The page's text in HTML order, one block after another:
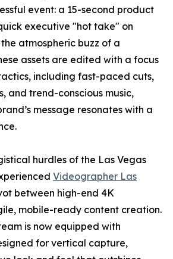
event: a 15-second product
executive "hot take" on
atmospheric buzz of a
assets are edited with a focus
including fast-paced cuts,
and trend-conscious music,
message resonates with a
hurdles of the Las Vegas
Videographer Las
between high-end 4K
mobile-ready content creation.
is now equipped with
for vertical capture,